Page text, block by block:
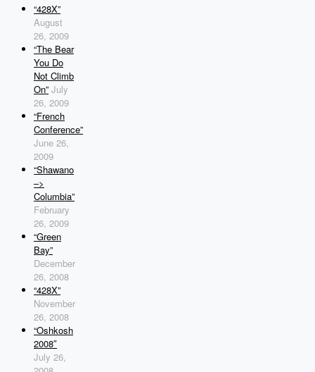
“428X”
August
26, 2009
“The Bear
You Do
Not Climb
On” July
26, 2009
“French
Conference”
June 26,
2009
“Shawano
–>
Columbia”
February
26, 2009
“Green
Bay”
December
26, 2008
“428X”
November
26, 2008
“Oshkosh
2008″
July 26,